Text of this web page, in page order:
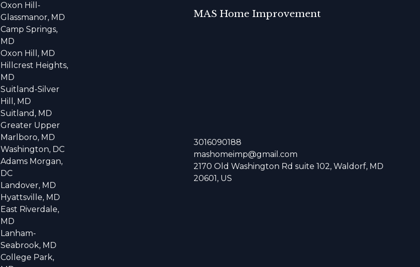
MAS Home Improvement
3016090188
mashomeimp@gmail.com
2170 Old Washington Rd suite 102, Waldorf, MD
20601, US
Oxon Hill-
Glassmanor, MD
Camp Springs,
MD
Oxon Hill, MD
Hillcrest Heights,
MD
Suitland-Silver
Hill, MD
Suitland, MD
Greater Upper
Marlboro, MD
Washington, DC
Adams Morgan,
DC
Landover, MD
Hyattsville, MD
East Riverdale,
MD
Lanham-
Seabrook, MD
College Park,